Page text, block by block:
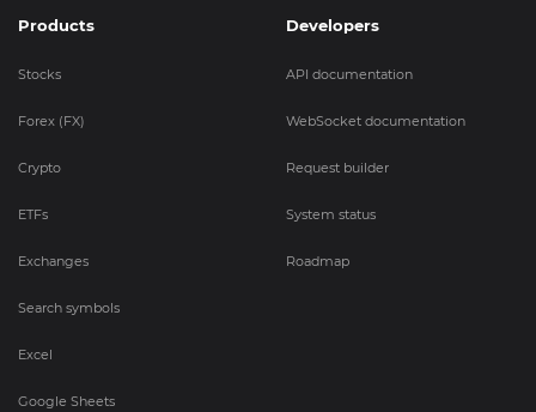
Products
Stocks
Forex (FX)
Crypto
ETFs
Exchanges
Search symbols
Excel
Google Sheets
Developers
API documentation
WebSocket documentation
Request builder
System status
Roadmap